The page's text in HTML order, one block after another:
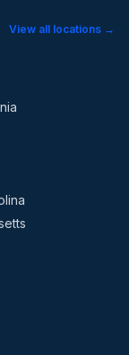
View all locations →